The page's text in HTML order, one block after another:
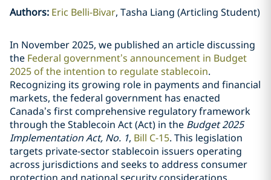
Authors: Eric Belli-Bivar Tasha Liang (Articling Student)
In November 2025, we published an article discussing
the Federal government’s announcement in Budget
2025 of the intention to regulate stablecoin.
Recognizing its growing role in payments and financial
markets, the federal government has enacted
Canada’s first comprehensive regulatory framework
through the Stablecoin Act (Act) in the Budget 2025
Implementation Act, No. 1, Bill C-15. This legislation
targets private-sector stablecoin issuers operating
across jurisdictions and seeks to address consumer